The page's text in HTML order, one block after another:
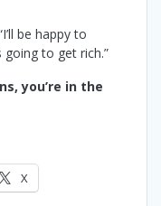
be happy to
to get rich.”
you’re in the
X